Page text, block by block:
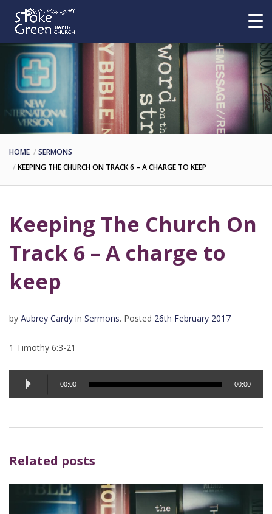
HOME
SERMONS
KEEPING THE CHURCH ON TRACK 6 – A CHARGE TO KEEP
Keeping The Church On
Track 6 – A charge to
keep
by Aubrey Cardy in Sermons. Posted 26th February 2017
1 Timothy 6:3-21
Audio
Player
00:00 00:00
Related posts